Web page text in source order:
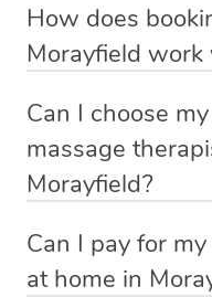
How does
Morayfield work
mobile service in
and safest way to get a
Australia.
We deliver the best
your doorstep from
Can I choose
massage
Morayfield?
have the option to
female therapist when
Can I pay for
at home in